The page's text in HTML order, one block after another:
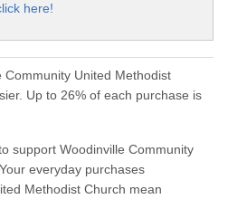
here!
United Methodist
Up to 26% of each purchase is
support Woodinville Community
everyday purchases
Methodist Church mean